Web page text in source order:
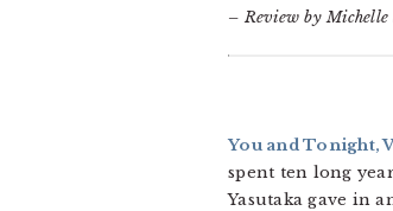
– Review by Michelle
You and Tonight,
spent ten long
Yasutaka gave in